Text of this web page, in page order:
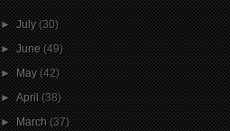
►July(30)
►June(49)
►May(42)
►April(38)
►March(37)